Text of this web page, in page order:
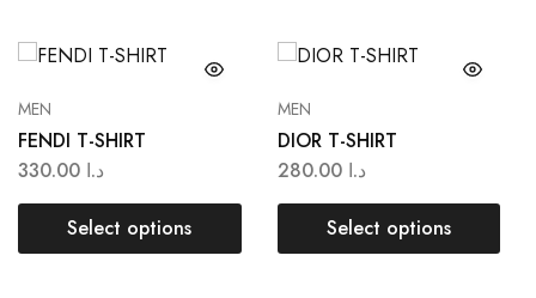
MEN
FENDI T-SHIRT
د.ا
Select options
MEN
DIOR T-SHIRT
د.ا 280.00
Select options